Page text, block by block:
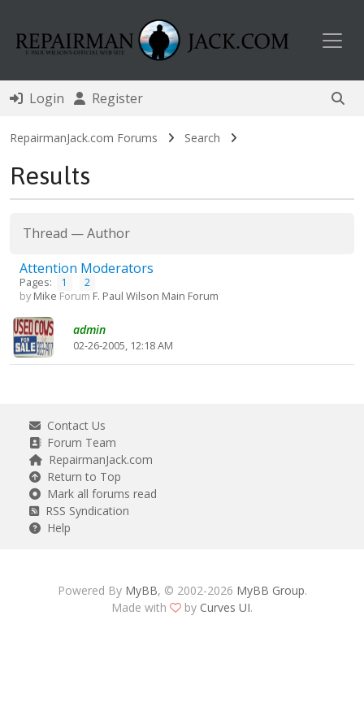
Login Register
RepairmanJack.com Forums Search
Results
Thread —Author
Attention Moderators
Pages: 1 2
by Mike Forum F. Paul Wilson Main Forum
admin
02-26-2005, 12:18 AM
Contact Us
Forum Team
RepairmanJack.com
Return to Top
Mark all forums read
RSS Syndication
Help
Powered By MyBB, © 2002-2026 MyBB Group.
Made with
by Curves UI.